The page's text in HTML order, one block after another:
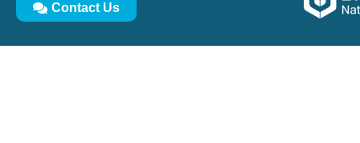
Contact Us